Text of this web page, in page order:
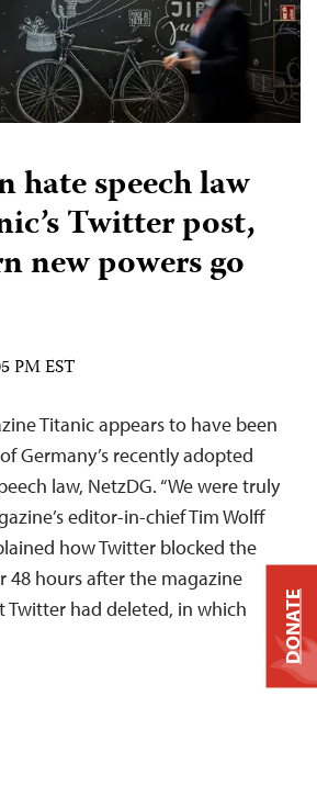
hate speech law
Twitter post,
new powers go
PM EST
Titanic appears to have been
Germany’s recently adopted
law, NetzDG. “We were truly
editor-in-chief Tim Wolff
how Twitter blocked the
48 hours after the magazine
Twitter had deleted, in which
DONATE